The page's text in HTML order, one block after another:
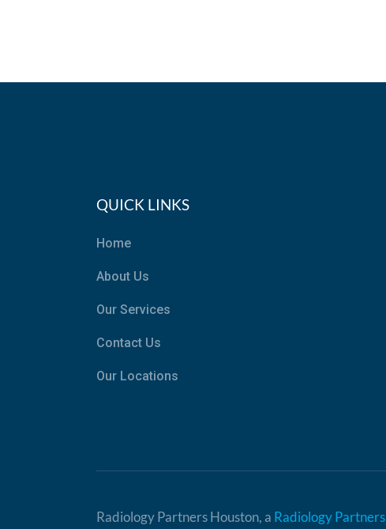
QUICK LINKS
Home
About Us
Our Services
Contact Us
Our Locations
Radiology Partners Houston, a Radiology Partners